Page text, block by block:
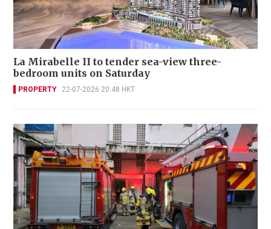
La Mirabelle II to tender sea-view three-
bedroom units on Saturday
PROPERTY 22-07-2026 20:48 HKT